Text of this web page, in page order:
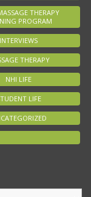
THERAPY
PROGRAM
INTERVIEWS
THERAPY
NHI LIFE
LIFE